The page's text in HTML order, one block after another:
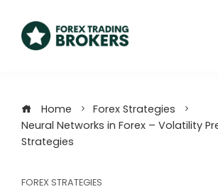
Home
Forex Strategies
Neural Networks in Forex – Volatility
Strategies
FOREX STRATEGIES